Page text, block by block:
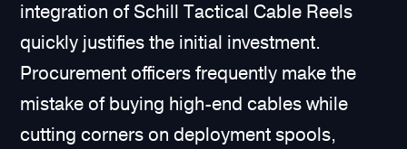
integration of Schill Tactical Cable Reels
quickly justifies the initial investment.
Procurement officers frequently make the
mistake of buying high-end cables while
cutting corners on deployment spools,